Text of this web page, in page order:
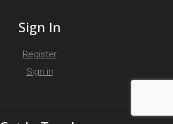
Sign In
Register
Sign in